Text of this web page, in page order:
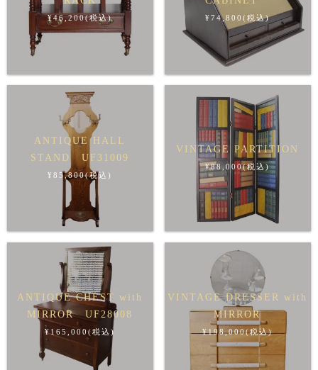
¥46,200(税込) ¥74,800(税込)
ANTIQUE HALL
STAND UF31009
¥85,800(税込)
VINTAGE PARTITION
¥88,000(税込)
ANTIQUE CHEST with
MIRROR UF28008
¥165,000(税込)
VINTAGE DRESSER with
MIRROR
¥198,000(税込)